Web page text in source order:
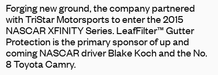
Forging new ground, the company partnered
with TriStar Motorsports to enter the 2015
NASCAR XFINITY Series. LeafFilter™ Gutter
Protection is the primary sponsor of up and
coming NASCAR driver Blake Koch and the No.
8 Toyota Camry.